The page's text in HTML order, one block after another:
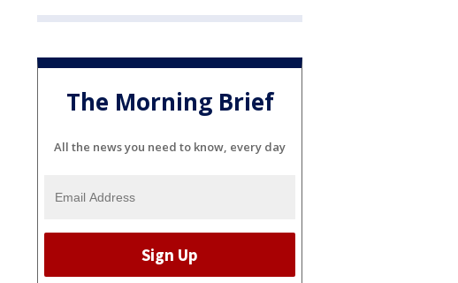
The Morning Brief
All the news you need to know, every day